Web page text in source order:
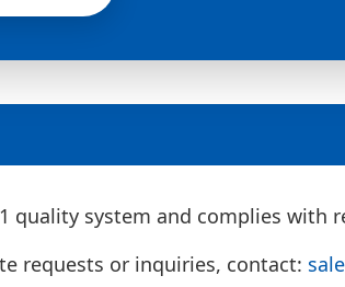
quality system and complies with
requests or inquiries, contact: